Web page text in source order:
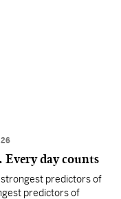
day counts
strongest predictors of
predictors of